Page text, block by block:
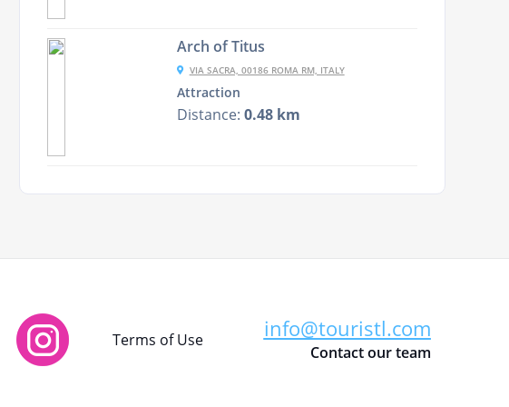
Arch of Titus
VIA SACRA, 00186 ROMA RM, ITALY
Attraction
Distance: 0.48 km
Terms of Use info@touristl.com
Contact our team